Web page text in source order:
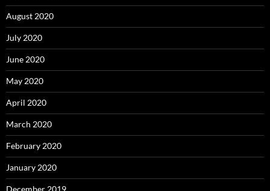
August 2020
July 2020
June 2020
May 2020
April 2020
March 2020
February 2020
January 2020
December 2019